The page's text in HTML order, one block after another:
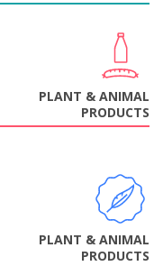
PLANT & ANIMAL
PRODUCTS
PLANT & ANIMAL
PRODUCTS